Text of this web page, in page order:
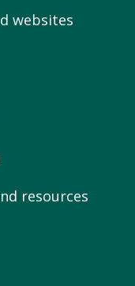
websites
resources